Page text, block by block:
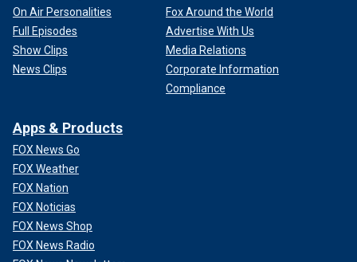
On Air Personalities
Full Episodes
Show Clips
News Clips
Fox Around the World
Advertise With Us
Media Relations
Corporate Information
Compliance
Apps & Products
FOX News Go
FOX Weather
FOX Nation
FOX Noticias
FOX News Shop
FOX News Radio